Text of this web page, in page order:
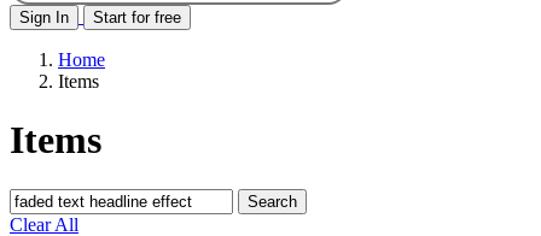
Sign In Start for free
Home
Items
Items
Search
Clear All